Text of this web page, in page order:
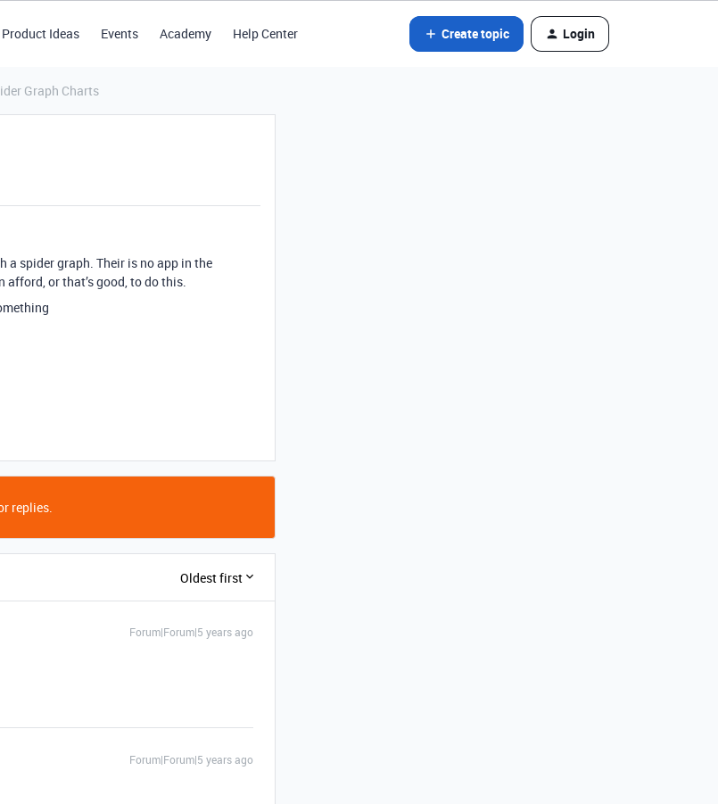
Product Ideas Events Academy Help Center Create topic Login
Graph Charts
a spider graph. Their is no app in the
afford, or that’s good, to do this.
replies.
Oldest first
Forum|Forum|5 years ago
Forum|Forum|5 years ago